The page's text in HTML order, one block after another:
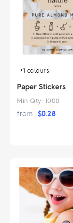
+1 colours
Paper Stickers
Min Qty: 1000
from $0.28